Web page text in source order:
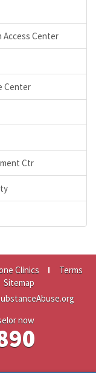
Access Center
Center
Ctr
Clinics
Terms
Sitemap
now